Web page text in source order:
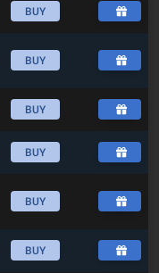
BUY
BUY
BUY
BUY
BUY
BUY